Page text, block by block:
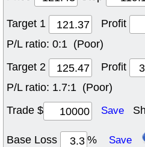
Target 1
Profit
P/L ratio: 0:1 (Poor)
Target 2
Profit
P/L ratio: 1.7:1 (Poor)
Trade $
Save
Base Loss % Save